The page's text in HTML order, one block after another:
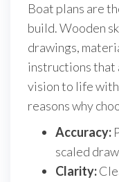
Boat plans are
build. Wooden
drawings,
instructions
vision to life
reasons why
Accuracy:
scaled
Clarity: